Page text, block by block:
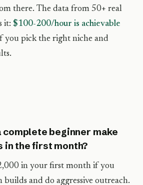
there. The data from 50+ real
it: $100-200/hour is achievable
you pick the right niche and
complete beginner make
the first month?
in your first month if you
and do aggressive outreach.